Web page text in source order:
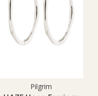
Pilgrim